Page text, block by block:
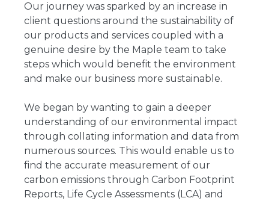
Our journey was sparked by an increase in
client questions around the sustainability of
our products and services coupled with a
genuine desire by the Maple team to take
steps which would benefit the environment
and make our business more sustainable.
We began by wanting to gain a deeper
understanding of our environmental impact
through collating information and data from
numerous sources. This would enable us to
find the accurate measurement of our
carbon emissions through Carbon Footprint
Reports, Life Cycle Assessments (LCA) and